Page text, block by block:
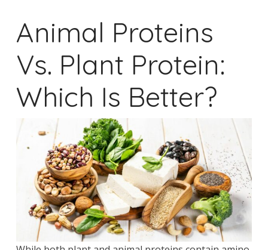
Animal Proteins
Vs. Plant Protein:
Which Is Better?